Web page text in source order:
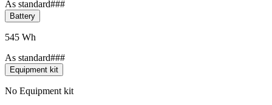
As standard###
Battery
545 Wh
As standard###
Equipment kit
No Equipment kit